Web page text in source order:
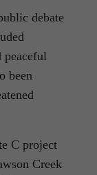
debate
peaceful
been
C project
Creek